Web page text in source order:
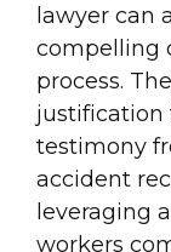
lawyer can
compelling
process.
justification
testimony
accident
leveraging
workers